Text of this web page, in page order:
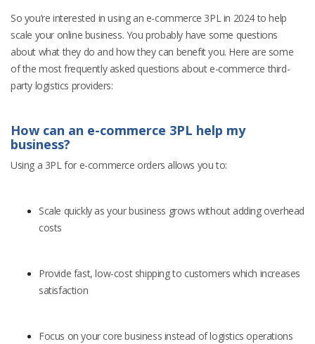
So you’re interested in using an e-commerce 3PL in 2024 to help
scale your online business. You probably have some questions
about what they do and how they can benefit you. Here are some
of the most frequently asked questions about e-commerce third-
party logistics providers:
How can an e-commerce 3PL help my
business?
Using a 3PL for e-commerce orders allows you to:
Scale quickly as your business grows without adding overhead
costs
Provide fast, low-cost shipping to customers which increases
satisfaction
Focus on your core business instead of logistics operations